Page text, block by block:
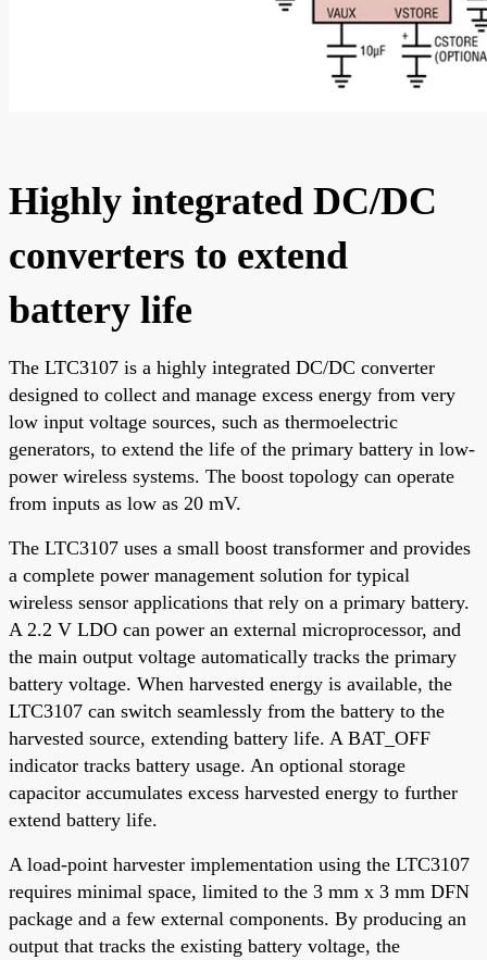
Highly integrated DC/DC
converters to extend
battery life
The LTC3107 is a highly integrated DC/DC converter
designed to collect and manage excess energy from very
low input voltage sources, such as thermoelectric
generators, to extend the life of the primary battery in low-
power wireless systems. The boost topology can operate
from inputs as low as 20 mV.
The LTC3107 uses a small boost transformer and provides
a complete power management solution for typical
wireless sensor applications that rely on a primary battery.
A 2.2 V LDO can power an external microprocessor, and
the main output voltage automatically tracks the primary
battery voltage. When harvested energy is available, the
LTC3107 can switch seamlessly from the battery to the
harvested source, extending battery life. A BAT_OFF
indicator tracks battery usage. An optional storage
capacitor accumulates excess harvested energy to further
extend battery life.
A load-point harvester implementation using the LTC3107
requires minimal space, limited to the 3 mm x 3 mm DFN
package and a few external components. By producing an
output that tracks the existing battery voltage, the